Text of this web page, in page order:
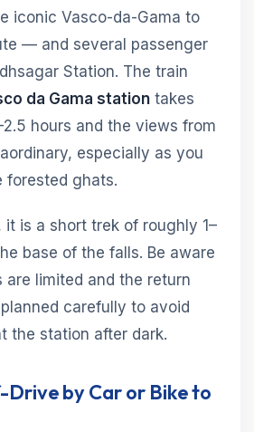
iconic Vasco-da-Gama to
— and several passenger
Station. The train
da Gama station takes
hours and the views from
especially as you
forested ghats.
it is a short trek of roughly 1–
base of the falls. Be aware
limited and the return
carefully to avoid
the station after dark.
Drive by Car or Bike to